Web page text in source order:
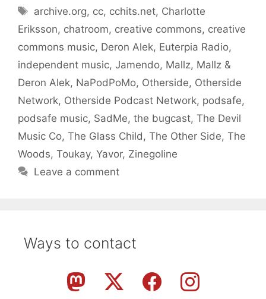
Tags
archive.org, cc, cchits.net, Charlotte
Eriksson, chatroom, creative commons, creative
commons music, Deron Alek, Euterpia Radio,
independent music, Jamendo, Mallz, Mallz &
Deron Alek, NaPodPoMo, Otherside, Otherside
Network, Otherside Podcast Network, podsafe,
podsafe music, SadMe, the bugcast, The Devil
Music Co, The Glass Child , The Other Side, The
Woods, Toukay, Yavor, Zinegoline
Leave a comment
Ways to contact